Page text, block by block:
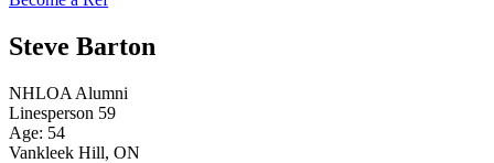
Steve Barton
NHLOA Alumni
Linesperson 59
Age: 54
Vankleek Hill, ON